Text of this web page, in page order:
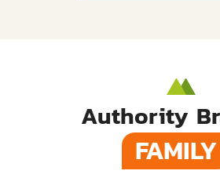
Authority
FAMILY